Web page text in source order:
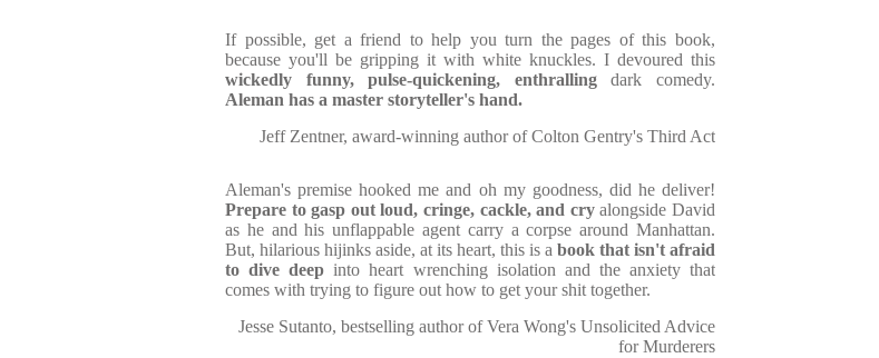
If possible, get a friend to help you turn the pages of this book,
because you'll be gripping it with white knuckles. I devoured this
wickedly funny, pulse-quickening, enthrallingdark comedy.
Aleman has a master storyteller's hand.
Jeff Zentner, award-winning author of Colton Gentry's Third Act
Aleman's premise hooked me and oh my goodness, did he deliver!
Prepare to gasp out loud, cringe, cackle, and cryalongside David
as he and his unflappable agent carry a corpse around Manhattan.
But, hilarious hijinks aside, at its heart, this is a book that isn't afraid
to dive deep into heart wrenching isolation and the anxiety that
comes with trying to figure out how to get your shit together.
Jesse Sutanto, bestselling author of Vera Wong's Unsolicited Advice
for Murderers